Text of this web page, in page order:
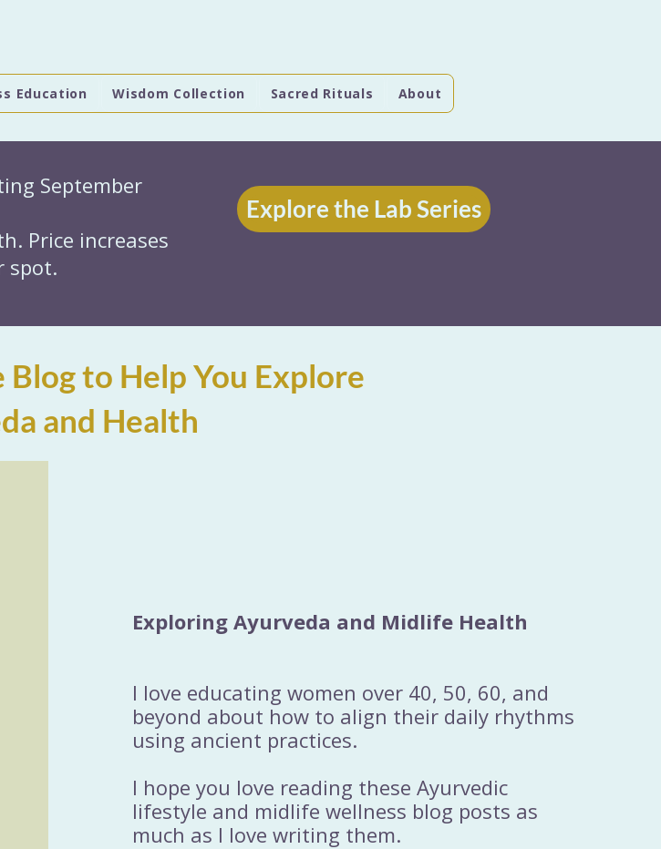
Education Wisdom Collection Sacred Rituals About
September
Price increases
spot.
Explore the Lab Series
to Help You Explore
and Health
Exploring Ayurveda and Midlife Health
I love educating women over 40, 50, 60, and
beyond about how to align their daily rhythms
using ancient practices.
I hope you love reading these Ayurvedic
lifestyle and midlife wellness blog posts as
much as I love writing them.